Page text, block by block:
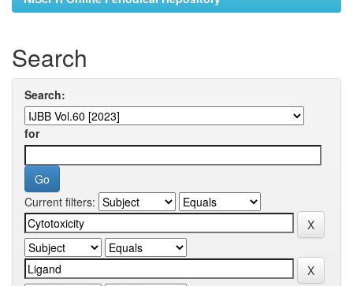
Search
Search:
for
Current filters: